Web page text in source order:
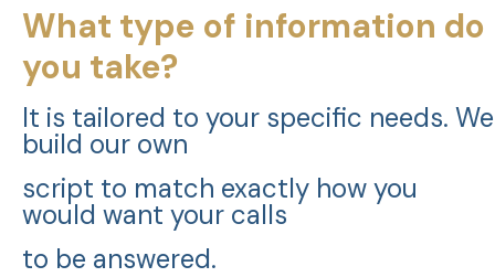
What type of information do
you take?
It is tailored to your specific needs. We
build our own
script to match exactly how you
would want your calls
to be answered.